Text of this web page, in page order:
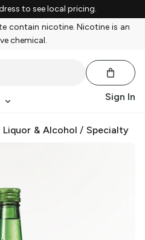
to see local pricing.
contain nicotine. Nicotine is an
chemical.
Sign In
& Alcohol /Specialty